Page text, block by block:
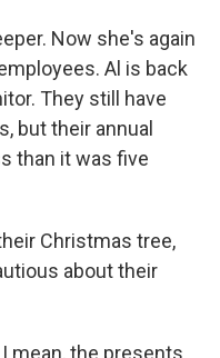
Now she's again
Al is back
They still have
but their annual
than it was five
Christmas tree,
about their
mean, the presents